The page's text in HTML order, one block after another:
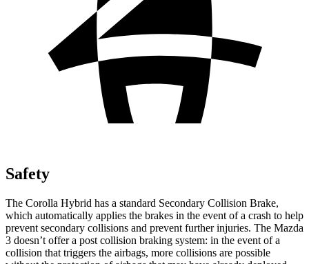
Safety
The Corolla Hybrid has a standard Secondary Collision Brake,
which automatically applies the brakes in the event of a crash to help
prevent secondary collisions and prevent further injuries. The Mazda
3 doesn’t offer a post collision braking system: in the event of a
collision that triggers the airbags, more collisions are possible